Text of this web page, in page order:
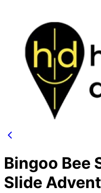
Bingoo Bee
Slide